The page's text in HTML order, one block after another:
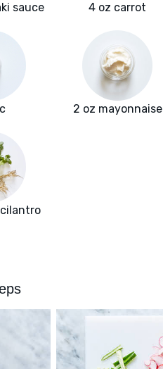
sauce 4 oz carrot
2 oz mayonnaise